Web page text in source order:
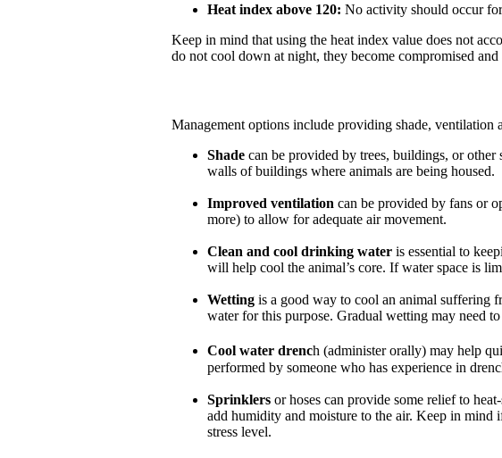
Heat index above 120: No activity should occur
Keep in mind that using the heat index value does not
do not cool down at night, they become compromised
Management options include providing shade,
Shade can be provided by trees, buildings, or
walls of buildings where animals are being housed.
Improved ventilation can be provided by fans or
more) to allow for adequate air movement.
Clean and cool drinking water is essential to
will help cool the animal’s core. If water space is
Wetting is a good way to cool an animal suffering
water for this purpose. Gradual wetting may need
Cool water drench (administer orally) may help
performed by someone who has experience in
Sprinklers or hoses can provide some relief to
add humidity and moisture to the air. Keep in
stress level.